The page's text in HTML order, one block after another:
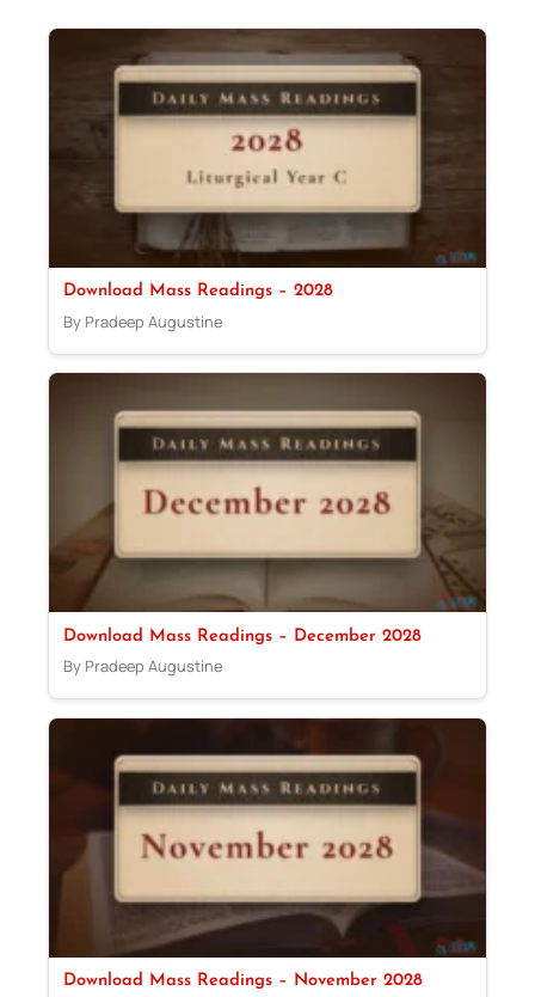
Download Mass Readings – 2028
By Pradeep Augustine
Download Mass Readings – December 2028
By Pradeep Augustine
Download Mass Readings – November 2028